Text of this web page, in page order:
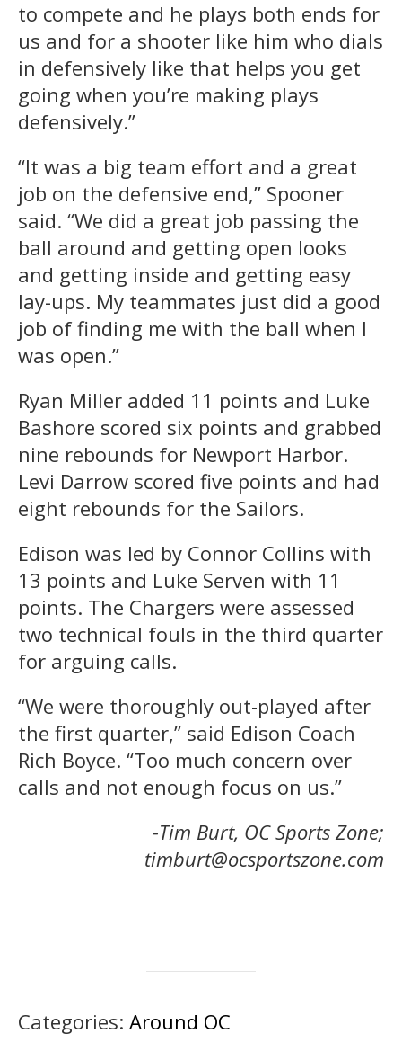
to compete and he plays both ends for
us and for a shooter like him who dials
in defensively like that helps you get
going when you’re making plays
defensively.”
“It was a big team effort and a great
job on the defensive end,” Spooner
said. “We did a great job passing the
ball around and getting open looks
and getting inside and getting easy
lay-ups. My teammates just did a good
job of finding me with the ball when I
was open.”
Ryan Miller added 11 points and Luke
Bashore scored six points and grabbed
nine rebounds for Newport Harbor.
Levi Darrow scored five points and had
eight rebounds for the Sailors.
Edison was led by Connor Collins with
13 points and Luke Serven with 11
points. The Chargers were assessed
two technical fouls in the third quarter
for arguing calls.
“We were thoroughly out-played after
the first quarter,” said Edison Coach
Rich Boyce. “Too much concern over
calls and not enough focus on us.”
-Tim Burt, OC Sports Zone;
timburt@ocsportszone.com
Categories: Around OC